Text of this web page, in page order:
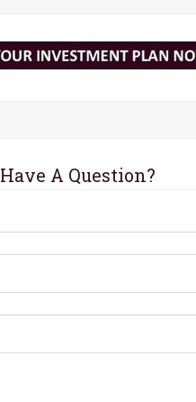
Have A Question?